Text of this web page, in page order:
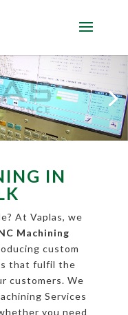
IN
At Vaplas, we
Machining
custom
that fulfil the
customers. We
Services
you need